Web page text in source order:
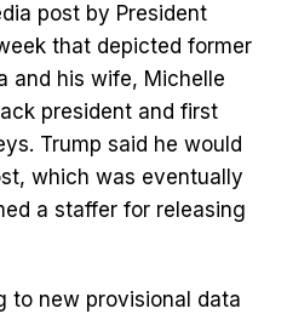
post by President
that depicted former
and his wife, Michelle
president and first
Trump said he would
which was eventually
a staffer for releasing
to new provisional data